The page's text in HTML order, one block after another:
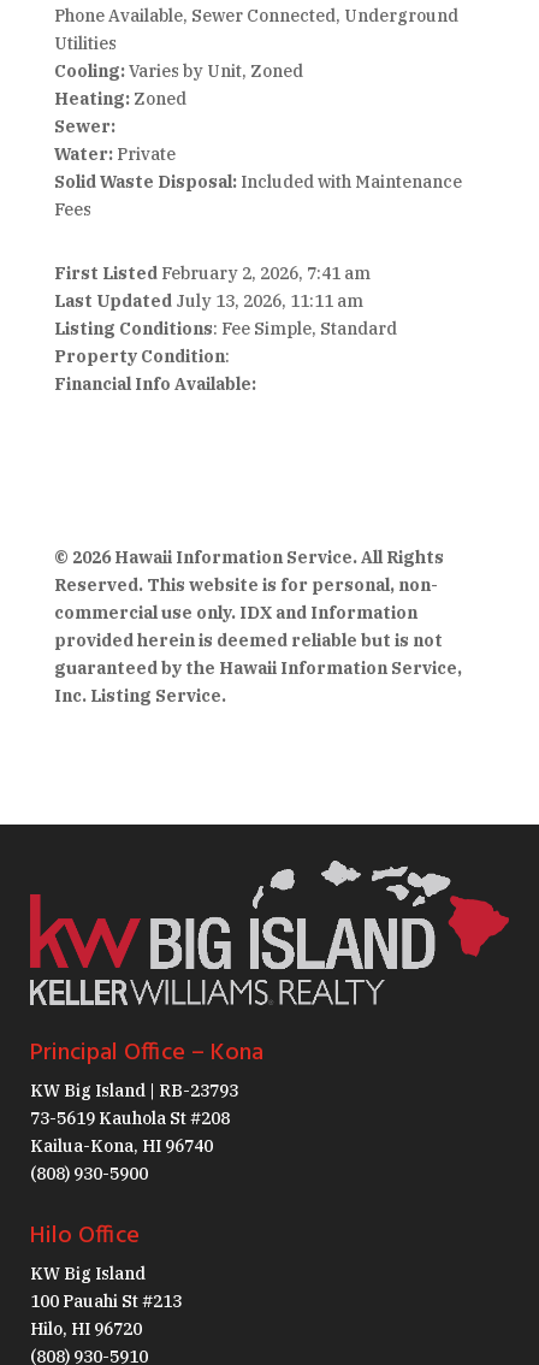
Phone Available, Sewer Connected, Underground
Utilities
Cooling:Varies by Unit, Zoned
Heating:Zoned
Sewer:
Water:Private
Solid Waste Disposal:Included with Maintenance
Fees
First Listed February 2, 2026, 7:41 am
Last Updated July 13, 2026, 11:11 am
Listing Conditions: Fee Simple, Standard
Property Condition:
Financial Info Available:
© 2026 Hawaii Information Service. All Rights
Reserved. This website is for personal, non-
commercial use only. IDX and Information
provided herein is deemed reliable but is not
guaranteed by the Hawaii Information Service,
Inc. Listing Service.
Principal Office – Kona
KW Big Island | RB-23793
73-5619 Kauhola St #208
Kailua-Kona, HI 96740
(808) 930-5900
Hilo Office
KW Big Island
100 Pauahi St #213
Hilo, HI 96720
(808) 930-5910